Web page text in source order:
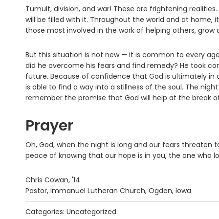
Tumult, division, and war! These are frightening
will be filled with it. Throughout the world and at home,
those most involved in the work of helping others, grow
But this situation is not new — it is common to every
did he overcome his fears and find remedy? He took
future. Because of confidence that God is ultimately
is able to find a way into a stillness of the soul. The
remember the promise that God will help at the break
Prayer
Oh, God, when the night is long and our fears
peace of knowing that our hope is in you, the one who
Chris Cowan, '14
Pastor, Immanuel Lutheran Church, Ogden, Iowa
Categories: Uncategorized